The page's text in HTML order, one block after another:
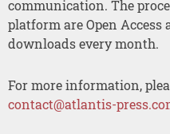
communication. The
platform are Open
downloads every month.
For more information,
contact@atlantis-